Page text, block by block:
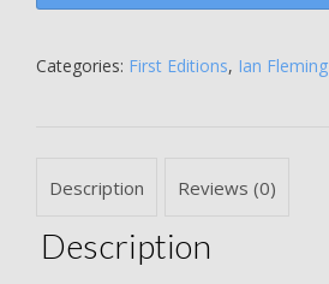
BY
EATON
Categories: First Editions, Ian Fleming
Description Reviews (0)
Description